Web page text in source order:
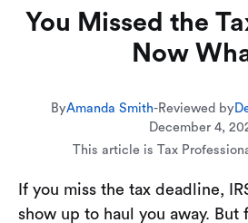
You Missed the
Now
ByAmanda Smith-Reviewed by
December 4,
This article is Tax
If you miss the tax deadline,
show up to haul you away.